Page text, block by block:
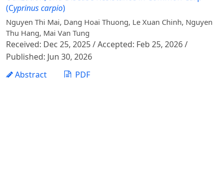
(Cyprinus carpio)
Nguyen Thi Mai, Dang Hoai Thuong, Le Xuan Chinh, Nguyen
Thu Hang, Mai Van Tung
Received: Dec 25, 2025 / Accepted: Feb 25, 2026 /
Published: Jun 30, 2026
Abstract
PDF